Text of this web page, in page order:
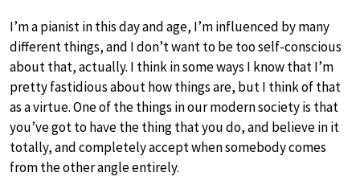
I’m a pianist in this day and age, I’m influenced by many
different things, and I don’t want to be too self-conscious
about that, actually. I think in some ways I know that I’m
pretty fastidious about how things are, but I think of that
as a virtue. One of the things in our modern society is that
you’ve got to have the thing that you do, and believe in it
totally, and completely accept when somebody comes
from the other angle entirely.